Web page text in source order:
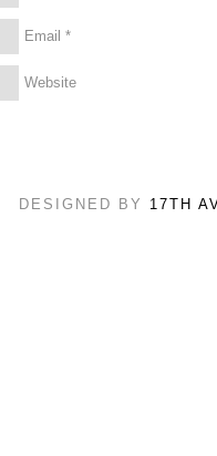
Email *
Website
DESIGNED BY 17TH